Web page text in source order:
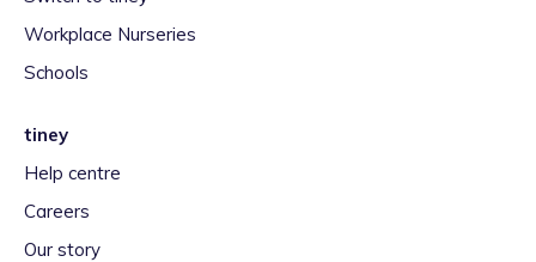
Workplace Nurseries
Schools
tiney
Help centre
Careers
Our story